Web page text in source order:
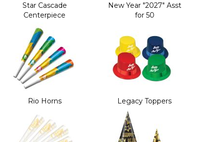
Star Cascade
Centerpiece
New Year "2027" Asst
for 50
Rio Horns Legacy Toppers